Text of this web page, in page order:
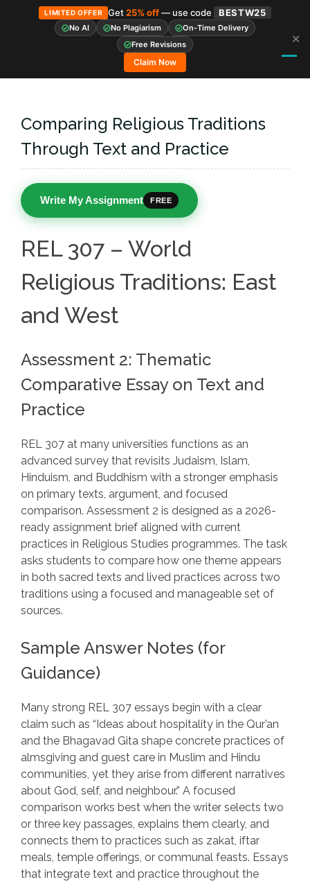
LIMITED OFFER Get25% off— use code BESTW25
No AI No Plagiarism
On-Time Delivery
Free Revisions
Claim Now
✕
Comparing Religious Traditions
Through Text and Practice
Write My Assignment FREE
REL 307 – World
Religious Traditions: East
and West
Assessment 2: Thematic
Comparative Essay on Text and
Practice
REL 307 at many universities functions as an
advanced survey that revisits Judaism, Islam,
Hinduism, and Buddhism with a stronger emphasis
on primary texts, argument, and focused
comparison. Assessment 2 is designed as a 2026-
ready assignment brief aligned with current
practices in Religious Studies programmes. The task
asks students to compare how one theme appears
in both sacred texts and lived practices across two
traditions using a focused and manageable set of
sources.
Sample Answer Notes (for
Guidance)
Many strong REL 307 essays begin with a clear
claim such as “Ideas about hospitality in the Qur’an
and the Bhagavad Gita shape concrete practices of
almsgiving and guest care in Muslim and Hindu
communities, yet they arise from different narratives
about God, self, and neighbour.” A focused
comparison works best when the writer selects two
or three key passages, explains them clearly, and
connects them to practices such as zakat, iftar
meals, temple offerings, or communal feasts. Essays
that integrate text and practice throughout the